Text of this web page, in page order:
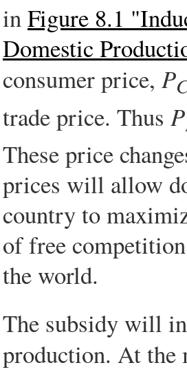
inFigure 8.1
Domestic
consumer price, P
trade price. Thus P
These price
prices will allow
country to
of free
the world.
The subsidy will
production. At